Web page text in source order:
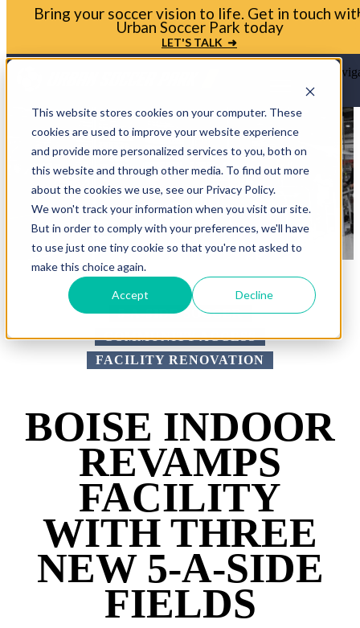
This website stores cookies on your computer. These
cookies are used to improve your website experience
and provide more personalized services to you, both on
this website and through other media. To find out more
about the cookies we use, see our Privacy Policy.
We won't track your information when you visit our site.
But in order to comply with your preferences, we'll have
to use just one tiny cookie so that you're not asked to
make this choice again.
Accept Decline
Bring your soccer vision to life. Get in touch
Urban Soccer Park today
LET'S TALK ➜
Open main
5-A-SIDE SOCCER
COMMUNITY ACCESS
FACILITY RENOVATION
BOISE INDOOR
REVAMPS
FACILITY
WITH THREE
NEW 5-A-SIDE
FIELDS